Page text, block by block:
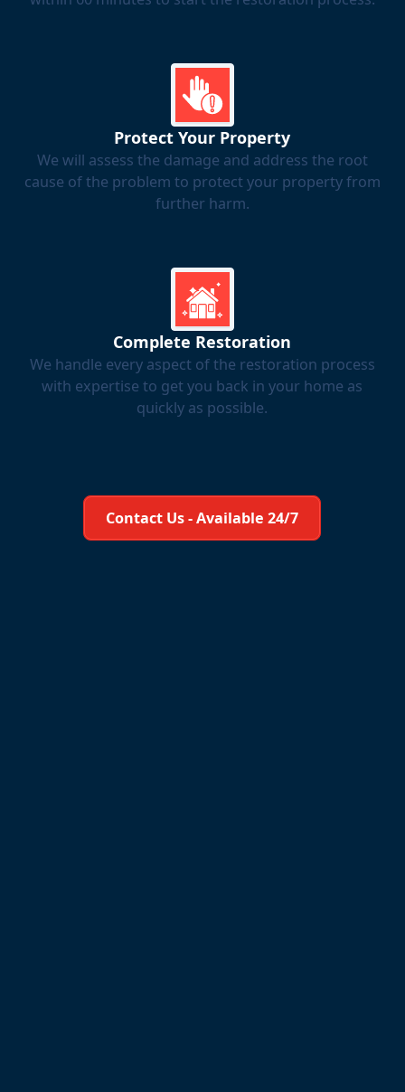
Protect Your Property
We will assess the damage and address the root
cause of the problem to protect your property from
further harm.
Complete Restoration
We handle every aspect of the restoration process
with expertise to get you back in your home as
quickly as possible.
Learn More About Us
Contact Us - Available 24/7